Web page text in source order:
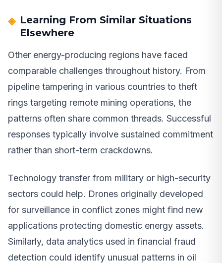
Learning From Similar Situations
Elsewhere
Other energy-producing regions have faced
comparable challenges throughout history. From
pipeline tampering in various countries to theft
rings targeting remote mining operations, the
patterns often share common threads. Successful
responses typically involve sustained commitment
rather than short-term crackdowns.
Technology transfer from military or high-security
sectors could help. Drones originally developed
for surveillance in conflict zones might find new
applications protecting domestic energy assets.
Similarly, data analytics used in financial fraud
detection could identify unusual patterns in oil